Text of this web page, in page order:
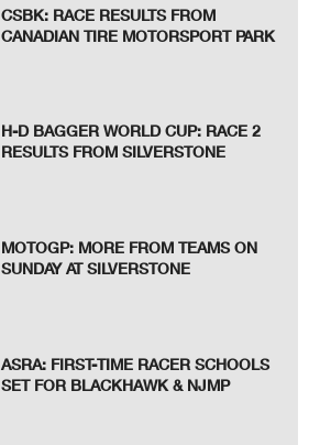
CSBK: RACE RESULTS FROM
CANADIAN TIRE MOTORSPORT PARK
H-D BAGGER WORLD CUP: RACE 2
RESULTS FROM SILVERSTONE
MOTOGP: MORE FROM TEAMS ON
SUNDAY AT SILVERSTONE
ASRA: FIRST-TIME RACER SCHOOLS
SET FOR BLACKHAWK & NJMP